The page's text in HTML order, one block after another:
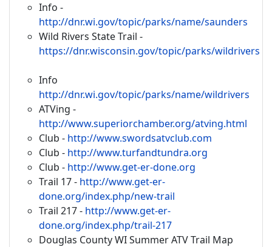
Info -
http://dnr.wi.gov/topic/parks/name/saunders
Wild Rivers State Trail -
https://dnr.wisconsin.gov/topic/parks/wildrivers
Info
http://dnr.wi.gov/topic/parks/name/wildrivers
ATVing -
http://www.superiorchamber.org/atving.html
Club - http://www.swordsatvclub.com
Club - http://www.turfandtundra.org
Club - http://www.get-er-done.org
Trail 17 - http://www.get-er-
done.org/index.php/new-trail
Trail 217 - http://www.get-er-
done.org/index.php/trail-217
Douglas County WI Summer ATV Trail Map